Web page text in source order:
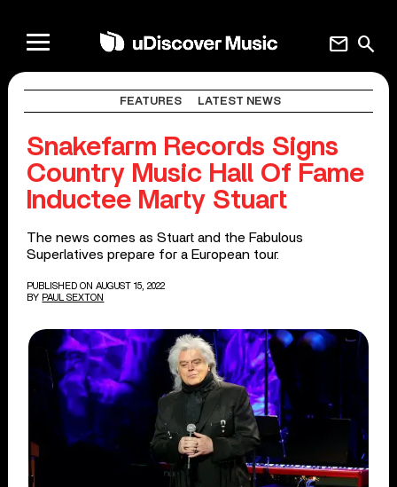
search
mail
FEATURES LATEST NEWS
Snakefarm Records Signs
Country Music Hall Of Fame
Inductee Marty Stuart
The news comes as Stuart and the Fabulous
Superlatives prepare for a European tour.
PUBLISHED ON AUGUST 15, 2022
BY PAUL SEXTON